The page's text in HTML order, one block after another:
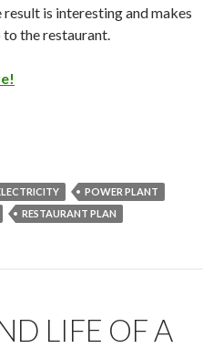
result is interesting and makes
to the restaurant.
POWER PLANT
RESTAURANT PLAN
LIFE OF A